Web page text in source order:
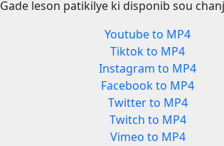
Gade leson patikilye ki disponib sou
Youtube to MP4
Tiktok to MP4
Instagram to MP4
Facebook to MP4
Twitter to MP4
Twitch to MP4
Vimeo to MP4